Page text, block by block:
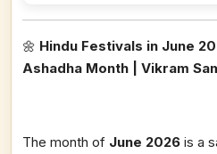
🌼 Hindu Festivals in June
Ashadha Month | Vikram
The month of June 2026 is a